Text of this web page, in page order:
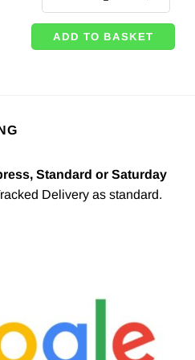
ADD TO BASKET
Standard or Saturday
Delivery as standard.